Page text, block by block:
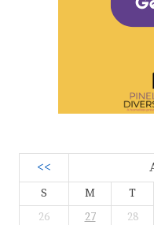
<<
S M T
26
27 28